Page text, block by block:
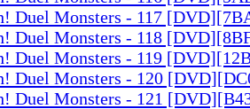
Duel Monsters - 117
Duel Monsters - 118
Duel Monsters - 119
Duel Monsters - 120
Duel Monsters - 121